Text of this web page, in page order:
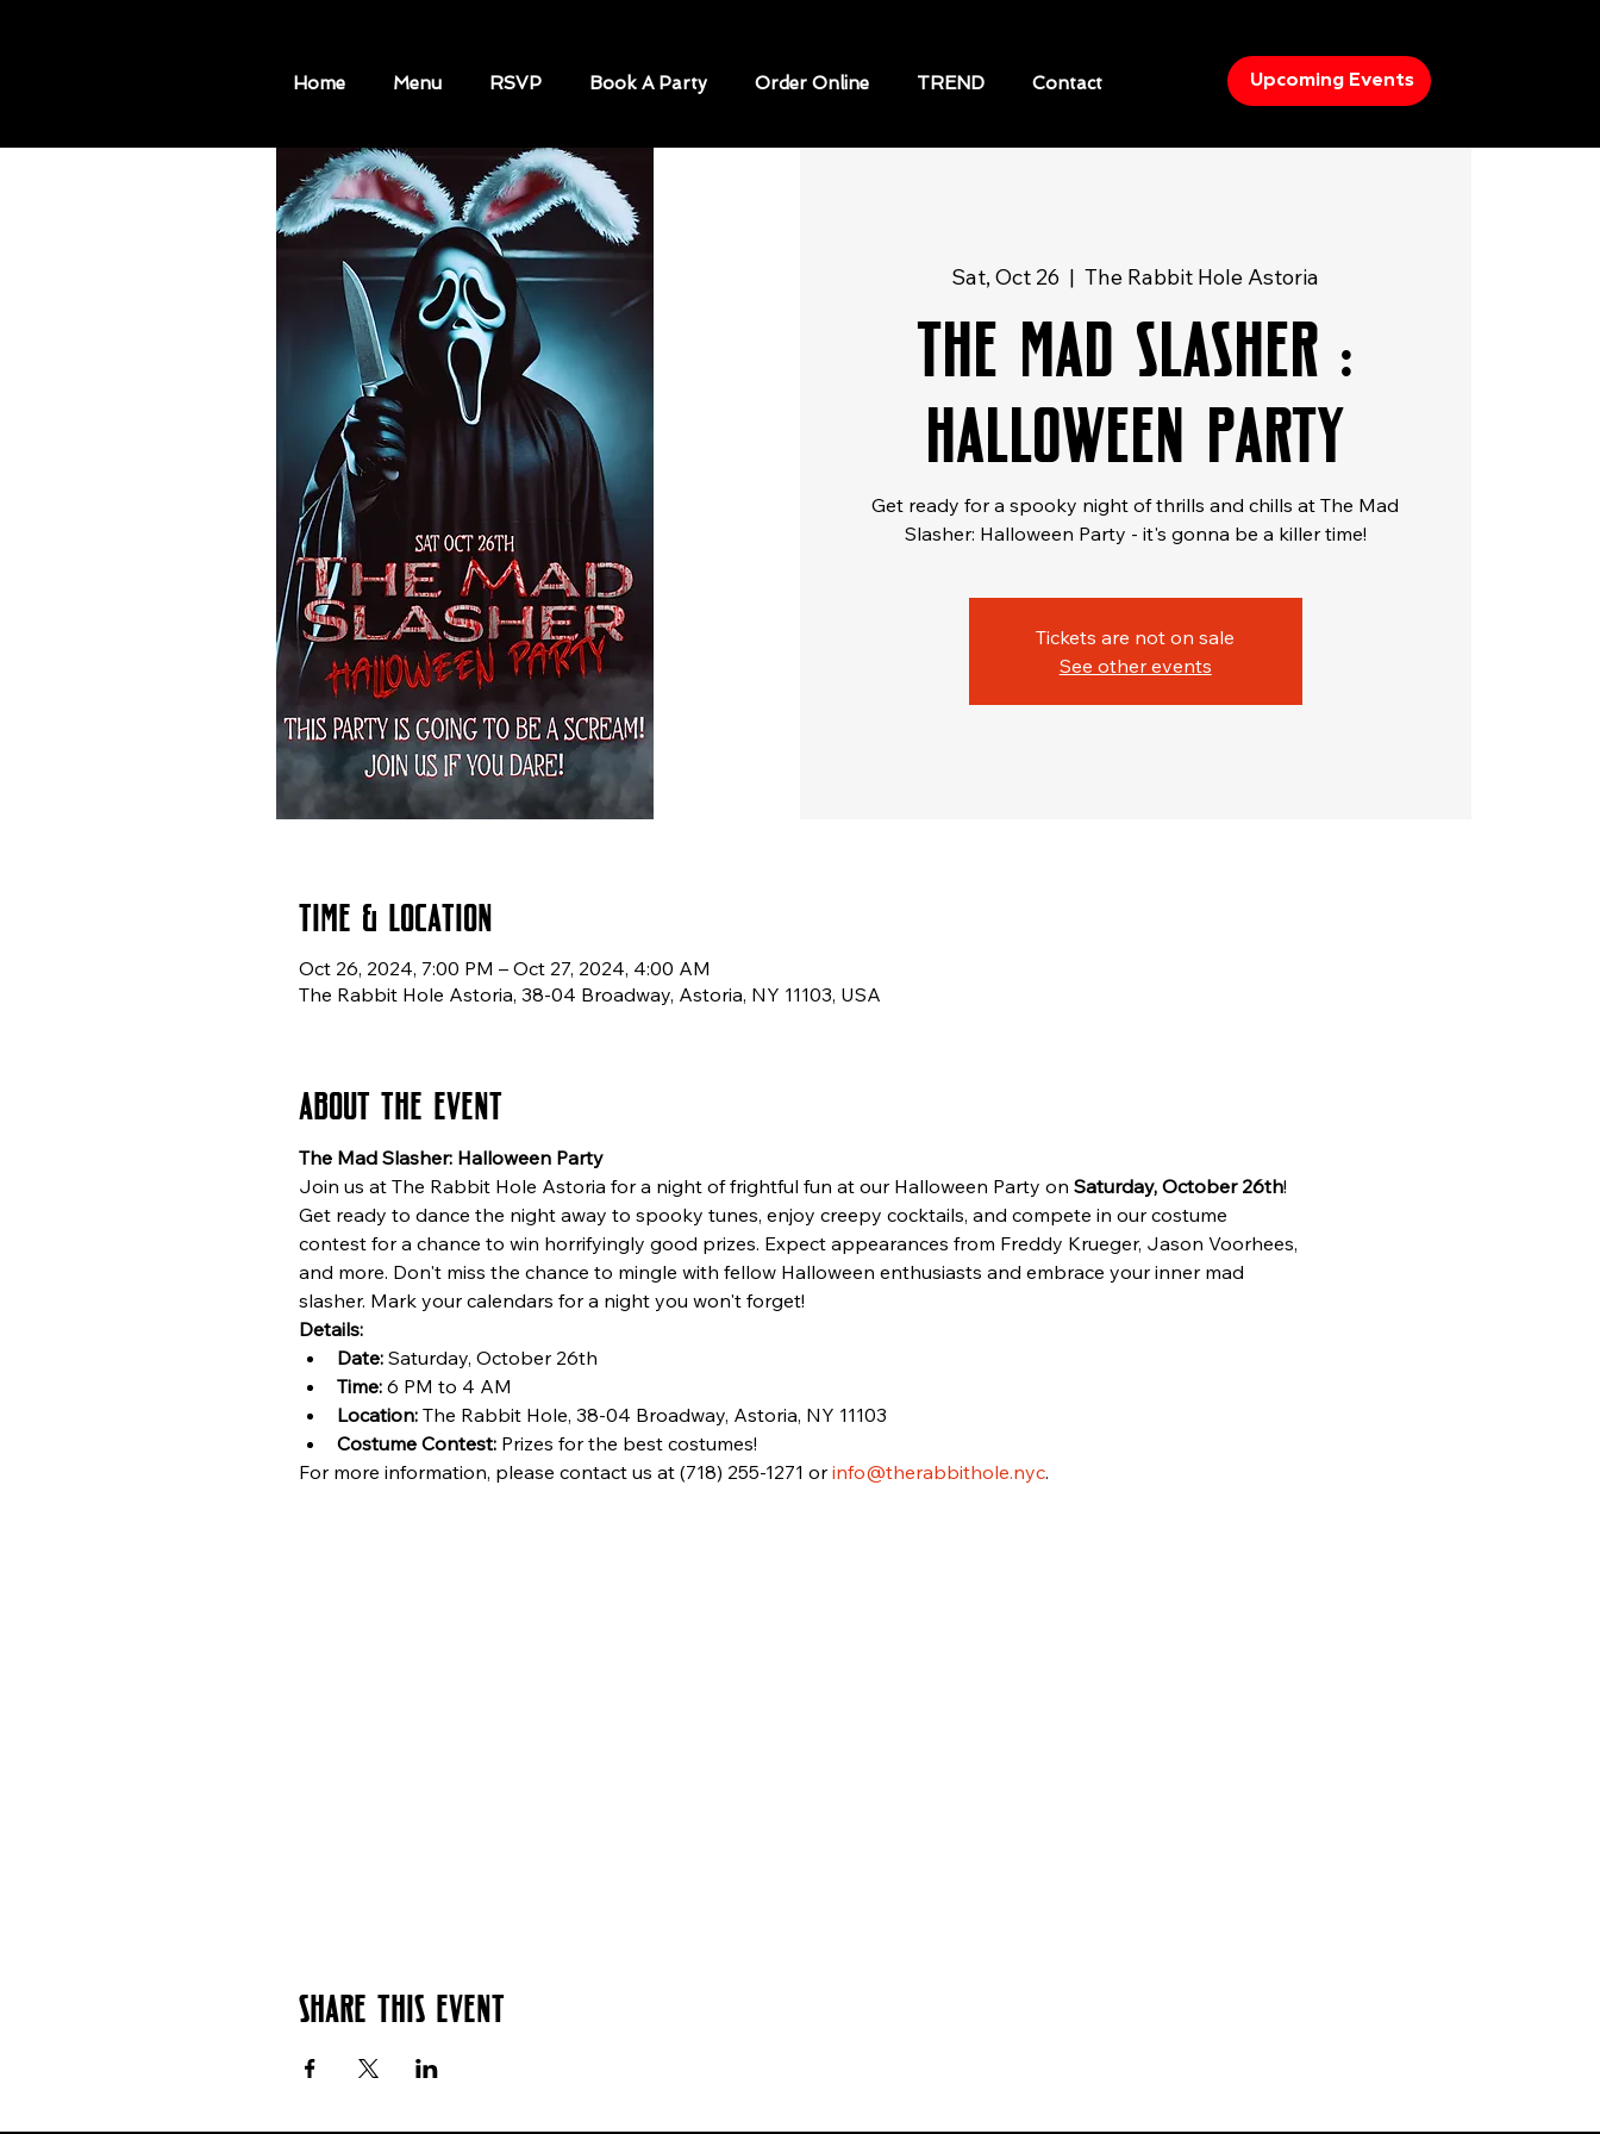
Home Menu RSVP Book A Party Order Online TREND Contact Upcoming Events
Sat, Oct 26
  |
The Rabbit Hole Astoria
The Mad Slasher :
Halloween Party
Get ready for a spooky night of thrills and chills at The Mad
Slasher: Halloween Party - it's gonna be a killer time!
Tickets are not on sale
See other events
Time & Location
Oct 26, 2024, 7:00 PM – Oct 27, 2024, 4:00 AM
The Rabbit Hole Astoria, 38-04 Broadway, Astoria, NY 11103, USA
About the event
The Mad Slasher: Halloween Party
Join us at The Rabbit Hole Astoria for a night of frightful fun at our Halloween Party on Saturday, October 26th!
Get ready to dance the night away to spooky tunes, enjoy creepy cocktails, and compete in our costume
contest for a chance to win horrifyingly good prizes. Expect appearances from Freddy Krueger, Jason Voorhees,
and more. Don't miss the chance to mingle with fellow Halloween enthusiasts and embrace your inner mad
slasher. Mark your calendars for a night you won't forget!
Details:
Date: Saturday, October 26th
Time: 6 PM to 4 AM
Location: The Rabbit Hole, 38-04 Broadway, Astoria, NY 11103
Costume Contest: Prizes for the best costumes!
For more information, please contact us at (718) 255-1271 or info@therabbithole.nyc.
Share this event